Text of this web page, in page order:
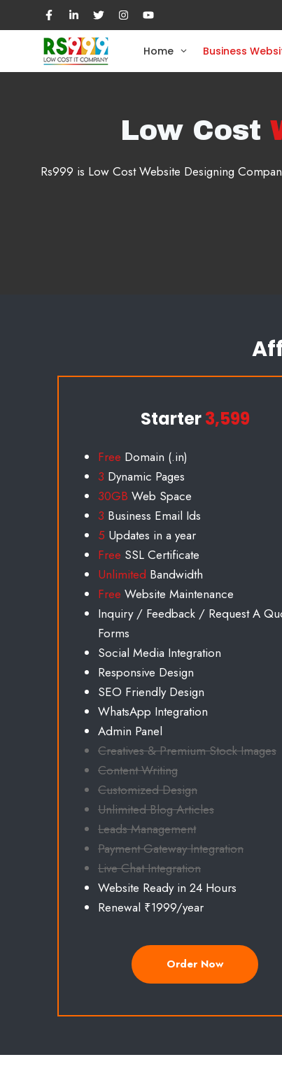
to
Home Business
Low Cost
Rs999 is Low Cost Website Designing
Starter3,599
Free Domain (.in)
3 Dynamic Pages
30GB Web Space
3 Business Email Ids
5 Updates in a year
Free SSL Certificate
Unlimited Bandwidth
Free Website Maintenance
Inquiry / Feedback / Request A
Forms
Social Media Integration
Responsive Design
SEO Friendly Design
WhatsApp Integration
Admin Panel
Creatives & Premium Stock Images
Content Writing
Customized Design
Unlimited Blog Articles
Leads Management
Payment Gateway Integration
Live Chat Integration
Website Ready in 24 Hours
Renewal ₹1999/year
Order Now